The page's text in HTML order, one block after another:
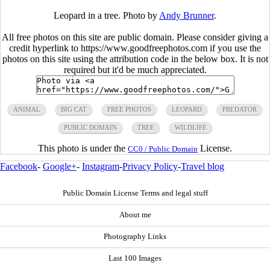
Leopard in a tree. Photo by Andy Brunner.
All free photos on this site are public domain. Please consider giving a
credit hyperlink to https://www.goodfreephotos.com if you use the
photos on this site using the attribution code in the below box. It is not
required but it'd be much appreciated.
ANIMAL BIG CAT FREE PHOTOS LEOPARD PREDATOR
PUBLIC DOMAIN TREE WILDLIFE
This photo is under the CC0 / Public Domain License.
Facebook- Google+- Instagram-Privacy Policy-Travel blog
Public Domain License Terms and legal stuff
About me
Photography Links
Last 100 Images